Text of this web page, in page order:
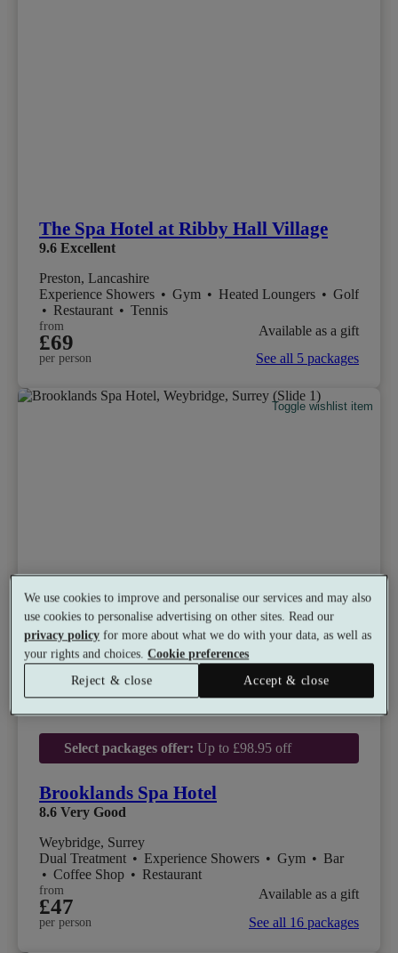
The Spa Hotel at Ribby Hall Village
9.6 Excellent
Preston, Lancashire
Experience Showers • Gym • Heated Loungers • Golf
• Restaurant • Tennis
from
£69
per person
Available as a gift
See all 5 packages
Toggle wishlist item
Select packages offer: Up to £98.95 off
Brooklands Spa Hotel
8.6 Very Good
Weybridge, Surrey
Dual Treatment • Experience Showers • Gym • Bar
• Coffee Shop • Restaurant
from
£47
per person
Available as a gift
See all 16 packages
We use cookies to improve and personalise our services and may also
use cookies to personalise advertising on other sites. Read our
privacy policy for more about what we do with your data, as well as
your rights and choices.Cookie preferences
Reject & close
Accept & close